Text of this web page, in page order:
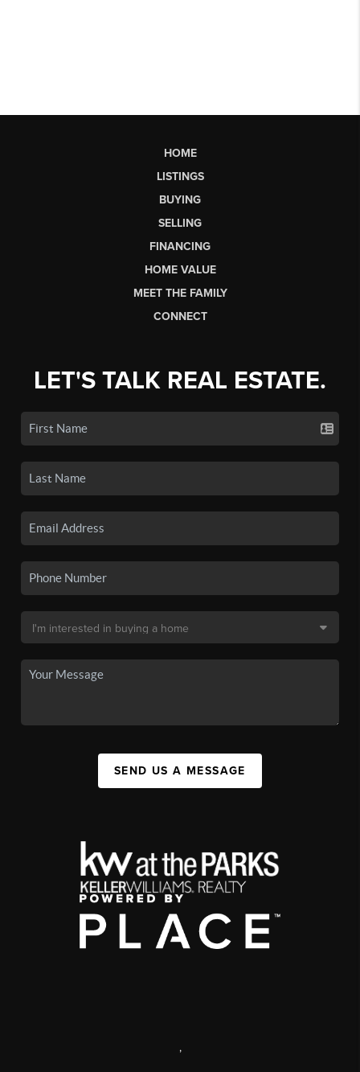
HOME
LISTINGS
BUYING
SELLING
FINANCING
HOME VALUE
MEET THE FAMILY
CONNECT
LET'S TALK REAL ESTATE.
SEND US A MESSAGE
,